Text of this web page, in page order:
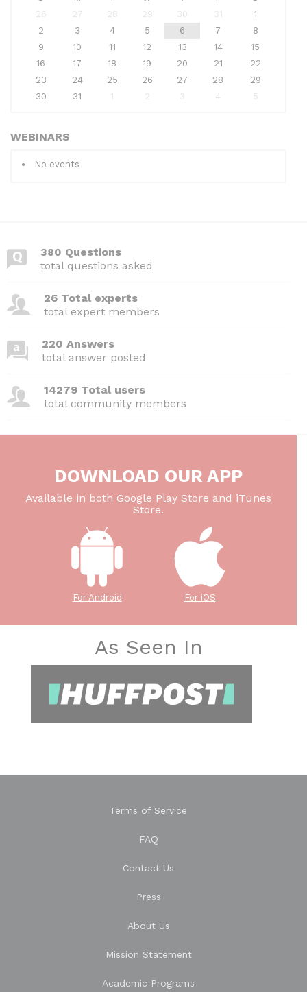
26
27 28 29 30 31
1
2
3 4 5 6 7
8
9
10 11 12 13 14
15
16
17 18 19 20 21
22
23
24 25 26 27 28
29
30
31 1 2 3 4 5
WEBINARS
No events
380 Questions
total questions asked
26 Total experts
total expert members
220 Answers
total answer posted
14279 Total users
total community members
DOWNLOAD OUR APP
Available in both Google Play Store and iTunes
Store.
For Android For iOS
As Seen In
Terms of Service
FAQ
Contact Us
Press
About Us
Mission Statement
Academic Programs